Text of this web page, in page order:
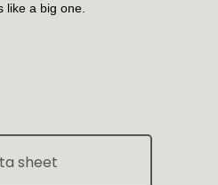
like a big one.
sheet